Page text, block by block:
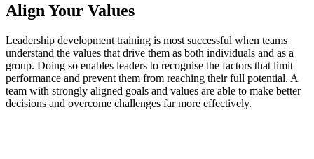
Align Your Values
Leadership development training is most successful when teams
understand the values that drive them as both individuals and as a
group. Doing so enables leaders to recognise the factors that limit
performance and prevent them from reaching their full potential. A
team with strongly aligned goals and values are able to make better
decisions and overcome challenges far more effectively.